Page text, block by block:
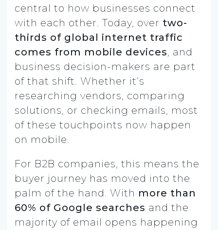
central to how businesses connect
with each other. Today, over two-
thirds of global internet traffic
comes from mobile devices, and
business decision-makers are part
of that shift. Whether it’s
researching vendors, comparing
solutions, or checking emails, most
of these touchpoints now happen
on mobile.
For B2B companies, this means the
buyer journey has moved into the
palm of the hand. With more than
60% of Google searches and the
majority of email opens happening